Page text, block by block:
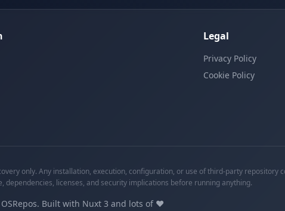
Legal
Privacy Policy
Cookie Policy
only. Any installation, execution, configuration, or use of third-party repository
dependencies, licenses, and security implications before running anything.
OSRepos. Built with Nuxt 3 and lots of ❤️